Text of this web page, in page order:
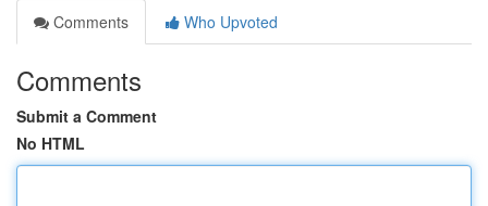
Comments
Who Upvoted
Comments
Submit a Comment
No HTML